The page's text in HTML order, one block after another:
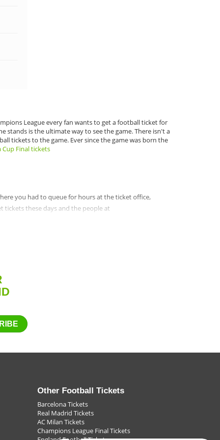
League every fan wants to get a football ticket for
is the ultimate way to see the game. There isn't a
tickets to the game. Ever since the game was born the
Cup Final tickets
you had to queue for hours at the ticket office,
tickets these days and the people at
tickets for football anywhere else. There are a great
Other Football Tickets
Barcelona Tickets
Real Madrid Tickets
AC Milan Tickets
Champions League Final Tickets